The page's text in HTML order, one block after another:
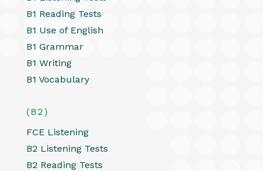
B1 Reading Tests
B1 Use of English
B1 Grammar
B1 Writing
B1 Vocabulary
(B2)
FCE Listening
B2 Listening Tests
B2 Reading Tests